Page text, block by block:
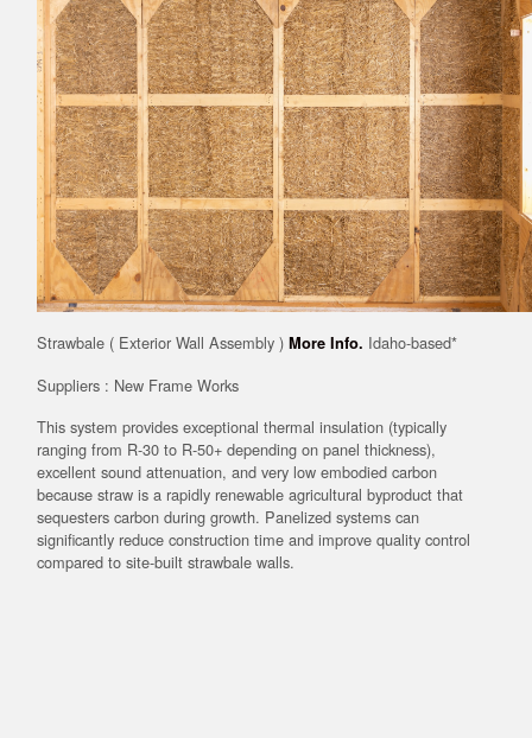
Strawbale ( Exterior Wall Assembly ) More Info. Idaho-based*
Suppliers : New Frame Works
This system provides exceptional thermal insulation (typically
ranging from R-30 to R-50+ depending on panel thickness),
excellent sound attenuation, and very low embodied carbon
because straw is a rapidly renewable agricultural byproduct that
sequesters carbon during growth. Panelized systems can
significantly reduce construction time and improve quality control
compared to site-built strawbale walls.